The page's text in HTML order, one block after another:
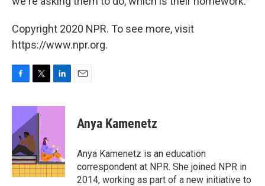
Copyright 2020 NPR. To see more, visit
https://www.npr.org.
c
b
o
k
i
t
e
r
n
I
n
Anya Kamenetz
Anya Kamenetz is an education
correspondent at NPR. She joined NPR in
2014, working as part of a new initiative to